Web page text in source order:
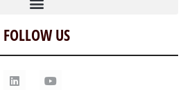
Story
FOLLOW US